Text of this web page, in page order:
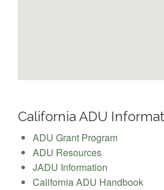
California ADU
ADU Grant Program
ADU Resources
JADU Information
California ADU Handbook